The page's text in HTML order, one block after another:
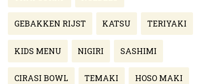
GEBAKKEN RIJST KATSU TERIYAKI
KIDS MENU NIGIRI SASHIMI
CIRASI BOWL TEMAKI HOSO MAKI